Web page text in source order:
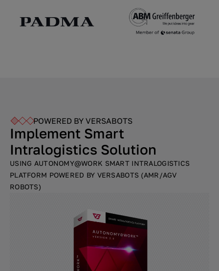
POWERED BY VERSABOTS
Implement Smart
Intralogistics Solution
USING AUTONOMY@WORK SMART INTRALOGISTICS
PLATFORM POWERED BY VERSABOTS (AMR/AGV
ROBOTS)